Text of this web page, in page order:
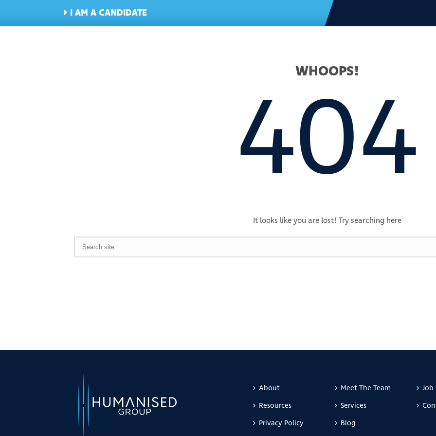
I AM A CANDIDATE
WHOOPS!
404
It looks like you are lost! Try searching here
About Meet The Team
Job
Resources
Services
Privacy Policy
Blog